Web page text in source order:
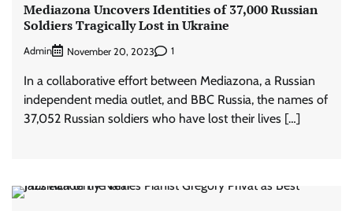
Mediazona Uncovers Identities of 37,000 Russian
Soldiers Tragically Lost in Ukraine
Admin November 20, 2023 1
In a collaborative effort between Mediazona, a Russian
independent media outlet, and BBC Russia, the names of
37,052 Russian soldiers who have lost their lives […]